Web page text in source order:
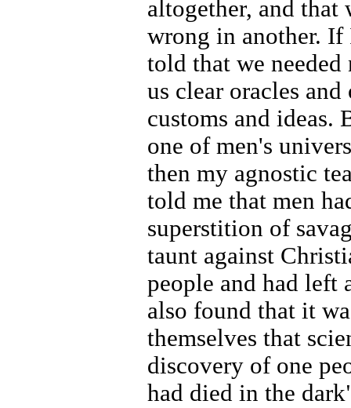
altogether, and that
wrong in another. If
told that we needed
us clear oracles
customs and
one of men's
then my agnostic
told me that men
superstition of
taunt against
people and had left
also found that it
themselves that
discovery of one
had died in the